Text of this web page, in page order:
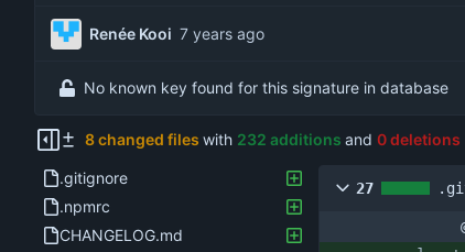
Renée Kooi
No known key found for this signature in database
8 changed files with 232 additions and 0 deletions
.gitignore
.npmrc
CHANGELOG.md
27